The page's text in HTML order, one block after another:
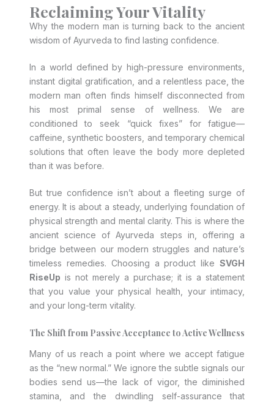
Reclaiming Your Vitality
Why the modern man is turning back to the ancient
wisdom of Ayurveda to find lasting confidence.
In a world defined by high-pressure environments,
instant digital gratification, and a relentless pace, the
modern man often finds himself disconnected from
his most primal sense of wellness. We are
conditioned to seek “quick fixes” for fatigue—
caffeine, synthetic boosters, and temporary chemical
solutions that often leave the body more depleted
than it was before.
But true confidence isn’t about a fleeting surge of
energy. It is about a steady, underlying foundation of
physical strength and mental clarity. This is where the
ancient science of Ayurveda steps in, offering a
bridge between our modern struggles and nature’s
timeless remedies. Choosing a product likeSVGH
RiseUp is not merely a purchase; it is a statement
that you value your physical health, your intimacy,
and your long-term vitality.
The Shift from Passive Acceptance to Active Wellness
Many of us reach a point where we accept fatigue
as the “new normal.” We ignore the subtle signals our
bodies send us—the lack of vigor, the diminished
stamina, and the dwindling self-assurance that